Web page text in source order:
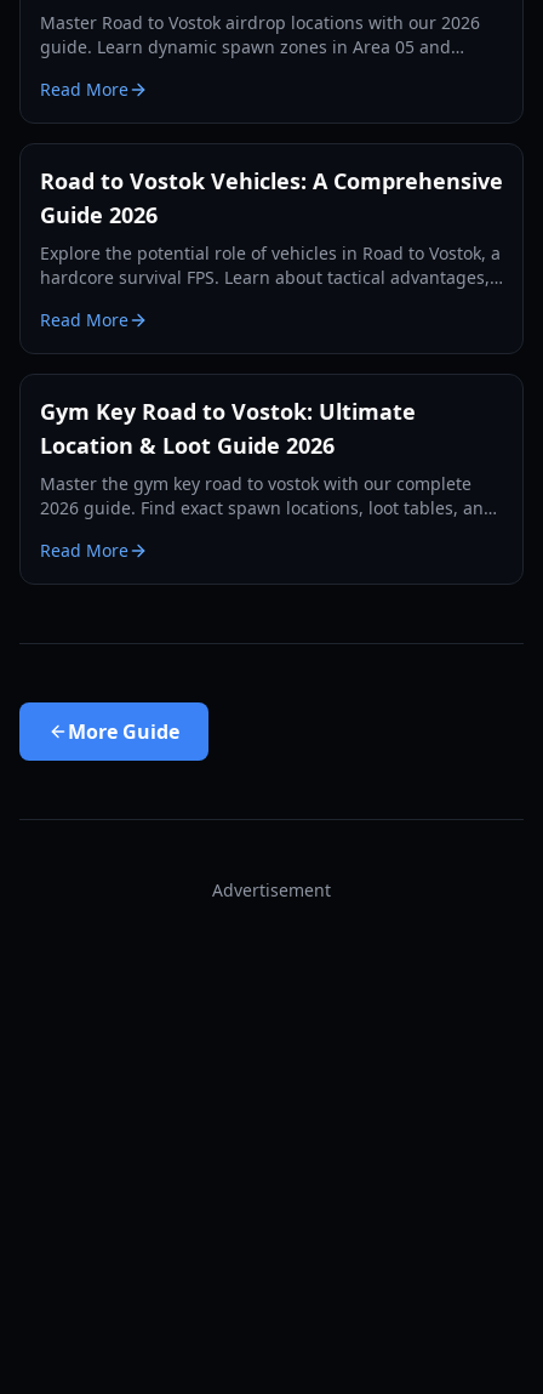
Master Road to Vostok airdrop locations with our 2026
guide. Learn dynamic spawn zones in Area 05 and
Read More
Road to Vostok Vehicles: A Comprehensive
Guide 2026
Explore the potential role of vehicles in Road to Vostok, a
hardcore survival FPS. Learn about tactical advantages,
Read More
Gym Key Road to Vostok: Ultimate
Location & Loot Guide 2026
Master the gym key road to vostok with our complete
2026 guide. Find exact spawn locations, loot tables, and
Read More
More Guide
Advertisement